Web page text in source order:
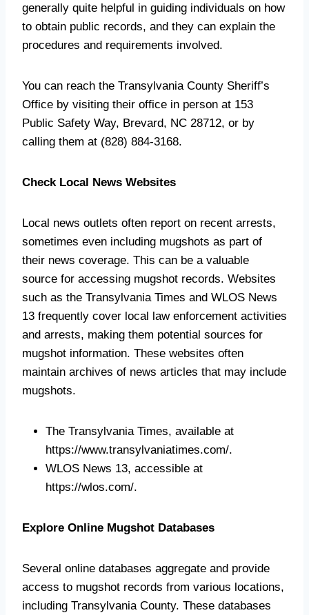
generally quite helpful in guiding individuals on how
to obtain public records, and they can explain the
procedures and requirements involved.
You can reach the Transylvania County Sheriff’s
Office by visiting their office in person at 153
Public Safety Way, Brevard, NC 28712, or by
calling them at (828) 884-3168.
Check Local News Websites
Local news outlets often report on recent arrests,
sometimes even including mugshots as part of
their news coverage. This can be a valuable
source for accessing mugshot records. Websites
such as the Transylvania Times and WLOS News
13 frequently cover local law enforcement activities
and arrests, making them potential sources for
mugshot information. These websites often
maintain archives of news articles that may include
mugshots.
The Transylvania Times, available at
https://www.transylvaniatimes.com/.
WLOS News 13, accessible at
https://wlos.com/.
Explore Online Mugshot Databases
Several online databases aggregate and provide
access to mugshot records from various locations,
including Transylvania County. These databases